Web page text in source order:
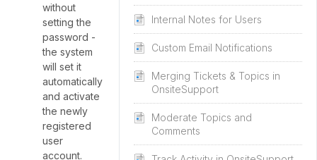
Internal Notes for Users
Custom Email Notifications
Merging Tickets & Topics in
OnsiteSupport
Moderate Topics and
Comments
without
setting the
password -
the system
will set it
automatically
and activate
the newly
registered
user
account.